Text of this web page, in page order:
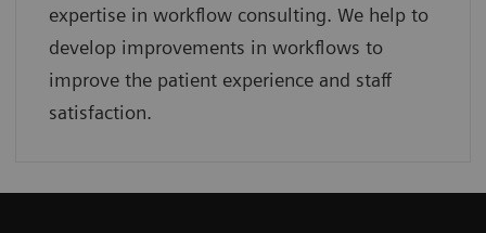
expertise in workflow consulting. We help to
develop improvements in workflows to
improve the patient experience and staff
satisfaction.